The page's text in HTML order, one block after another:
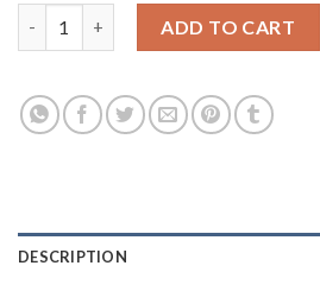
ADD TO CART
DESCRIPTION